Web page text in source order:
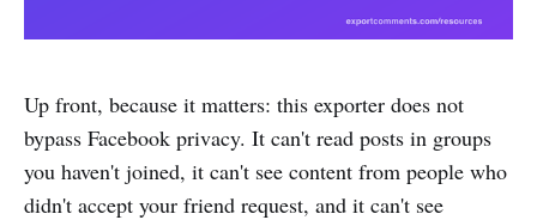
Up front, because it matters: this exporter does not
bypass Facebook privacy. It can't read posts in groups
you haven't joined, it can't see content from people who
didn't accept your friend request, and it can't see